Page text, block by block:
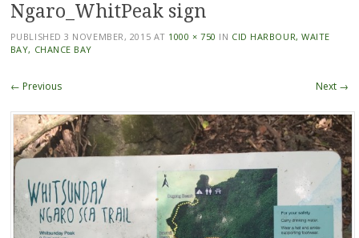
Ngaro_WhitPeak sign
PUBLISHED3 NOVEMBER, 2015 AT 1000 × 750 IN CID HARBOUR, WAITE
BAY, CHANCE BAY
← Previous Next →